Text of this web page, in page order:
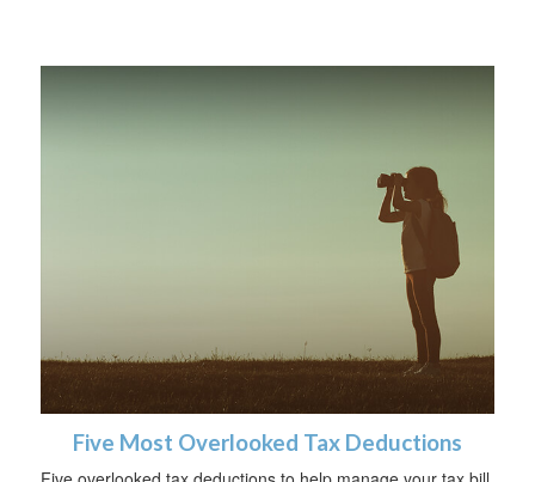
Five Most Overlooked Tax Deductions